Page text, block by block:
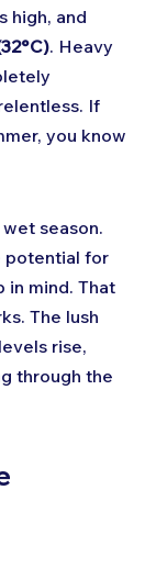
high, and
. Heavy
If
you know
season.
potential for
in mind. That
The lush
rise,
through the